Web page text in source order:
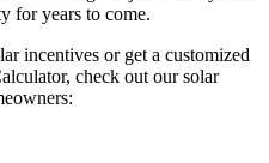
for years to come.
incentives or get a customized
check out our solar